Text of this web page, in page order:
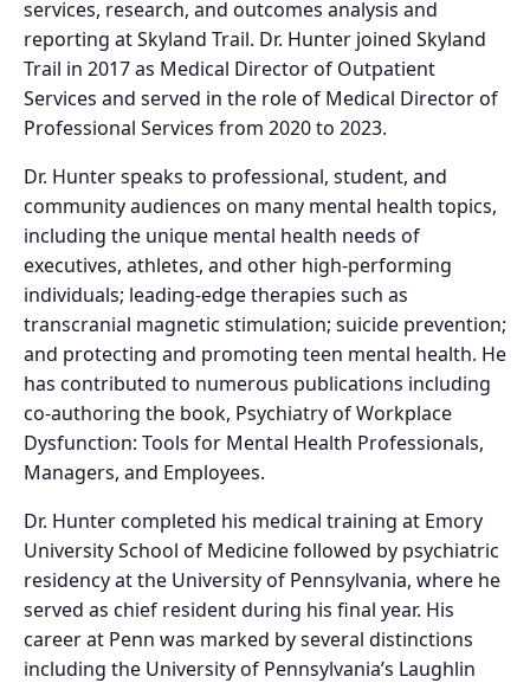
services, research, and outcomes analysis and
reporting at Skyland Trail. Dr. Hunter joined Skyland
Trail in 2017 as Medical Director of Outpatient
Services and served in the role of Medical Director of
Professional Services from 2020 to 2023.
Dr. Hunter speaks to professional, student, and
community audiences on many mental health topics,
including the unique mental health needs of
executives, athletes, and other high-performing
individuals; leading-edge therapies such as
transcranial magnetic stimulation; suicide prevention;
and protecting and promoting teen mental health. He
has contributed to numerous publications including
co-authoring the book, Psychiatry of Workplace
Dysfunction: Tools for Mental Health Professionals,
Managers, and Employees.
Dr. Hunter completed his medical training at Emory
University School of Medicine followed by psychiatric
residency at the University of Pennsylvania, where he
served as chief resident during his final year. His
career at Penn was marked by several distinctions
including the University of Pennsylvania’s Laughlin